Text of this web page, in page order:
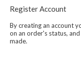
Register Account
By creating an account
on an order's status,
made.